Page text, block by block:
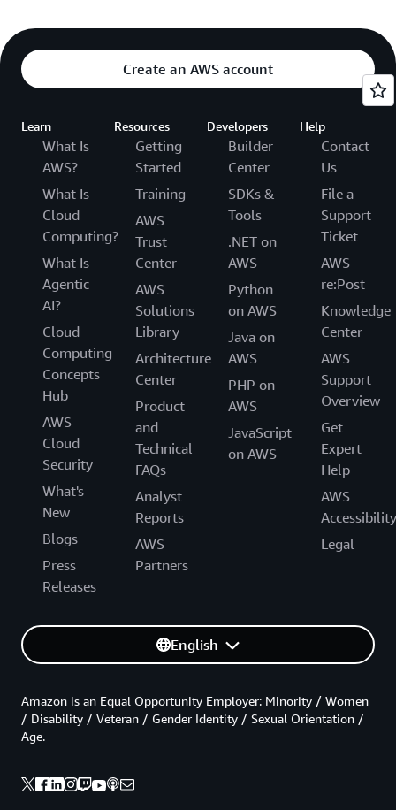
Create an AWS account
Learn
What Is
AWS?
What Is
Cloud
Computing?
What Is
Agentic
AI?
Cloud
Computing
Concepts
Hub
AWS
Cloud
Security
What's
New
Blogs
Press
Releases
Resources
Getting
Started
Training
AWS
Trust
Center
AWS
Solutions
Library
Architecture
Center
Product
and
Technical
FAQs
Analyst
Reports
AWS
Partners
Developers
Builder
Center
SDKs &
Tools
.NET on
AWS
Python
on AWS
Java on
AWS
PHP on
AWS
JavaScript
on AWS
Help
Contact
Us
File a
Support
Ticket
AWS
re:Post
Knowledge
Center
AWS
Support
Overview
Get
Expert
Help
AWS
Accessibility
Legal
English
Amazon is an Equal Opportunity Employer: Minority / Women
/ Disability / Veteran / Gender Identity / Sexual Orientation /
Age.